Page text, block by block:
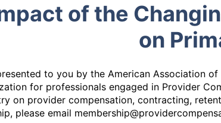
of the
on
to you by the American Association
for professionals engaged in Provider
on provider compensation, contracting,
please email